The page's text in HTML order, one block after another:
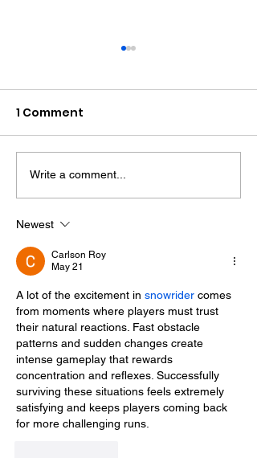
Therapy Dog Hettie
Helps Young People
Feel At Ease In
1 Comment
Write a comment...
Newest
Carlson Roy
May 21
A lot of the excitement in snowrider comes
from moments where players must trust
their natural reactions. Fast obstacle
patterns and sudden changes create
intense gameplay that rewards
concentration and reflexes. Successfully
surviving these situations feels extremely
satisfying and keeps players coming back
for more challenging runs.